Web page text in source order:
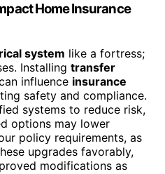
Home Insurance
system like a fortress;
Installing transfer
influence insurance
safety and compliance.
systems to reduce risk,
options may lower
policy requirements, as
upgrades favorably,
modifications as